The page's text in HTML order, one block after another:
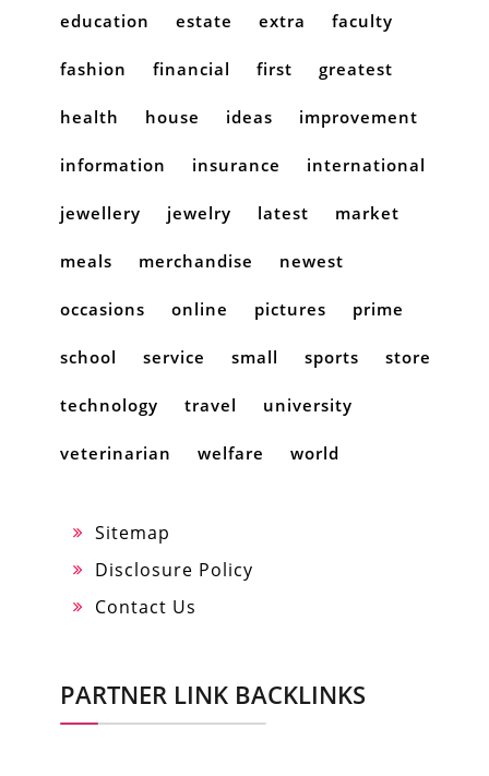
education estate extra faculty
fashion financial first greatest
health house ideas improvement
information insurance international
jewellery jewelry latest market
meals merchandise newest
occasions online pictures prime
school service small sports store
technology travel university
veterinarian welfare world
Sitemap
Disclosure Policy
Contact Us
PARTNER LINK BACKLINKS